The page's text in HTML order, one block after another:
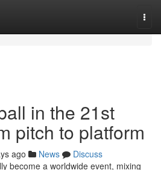
in the 21st
pitch to platform
ago News
Discuss
become a worldwide event, mixing